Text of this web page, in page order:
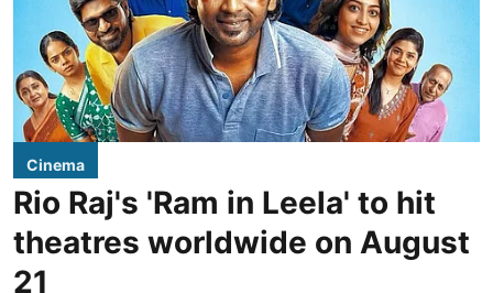
Cinema
Rio Raj's 'Ram in Leela' to hit
theatres worldwide on August
21